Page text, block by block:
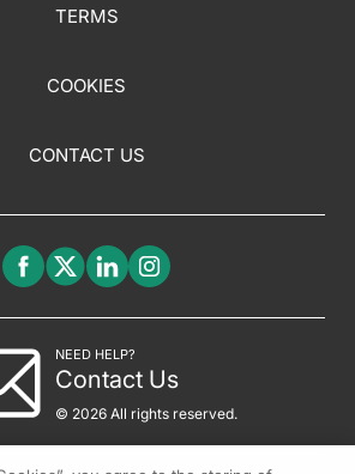
TERMS
COOKIES
CONTACT US
NEED HELP?
Contact Us
© 2026 All rights reserved.